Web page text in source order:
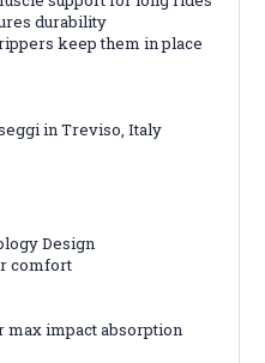
durability
keep them in place
in Treviso, Italy
Design
comfort
max impact absorption